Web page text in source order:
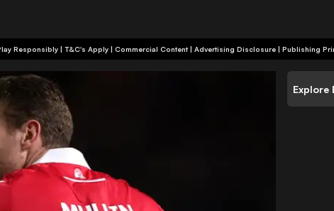
+18 | Play Responsibly | T&C's Apply | Commercial Content | Advertising Disclosure | Publishing
Explore